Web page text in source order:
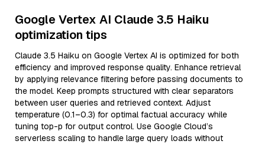
Google Vertex AI Claude 3.5 Haiku
optimization tips
Claude 3.5 Haiku on Google Vertex AI is optimized for both
efficiency and improved response quality. Enhance retrieval
by applying relevance filtering before passing documents to
the model. Keep prompts structured with clear separators
between user queries and retrieved context. Adjust
temperature (0.1–0.3) for optimal factual accuracy while
tuning top-p for output control. Use Google Cloud’s
serverless scaling to handle large query loads without